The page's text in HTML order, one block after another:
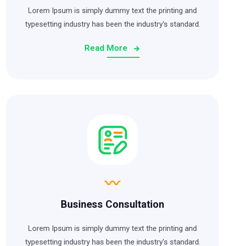
Lorem Ipsum is simply dummy text the printing and
typesetting industry has been the industry's standard.
Read More
Business Consultation
Lorem Ipsum is simply dummy text the printing and
typesetting industry has been the industry's standard.